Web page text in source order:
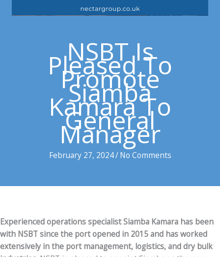
NSBT Is
Pleased To
Promote
Siamba
Kamara To
General
Manager
February 27, 2024/ No Comments
Experienced operations specialist Siamba Kamara has been
with NSBT since the port opened in 2015 and has worked
extensively in the port management, logistics, and dry bulk